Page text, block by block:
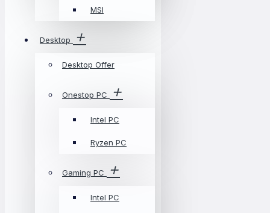
MSI
Desktop
Desktop Offer
Onestop PC
Intel PC
Ryzen PC
Gaming PC
Intel PC